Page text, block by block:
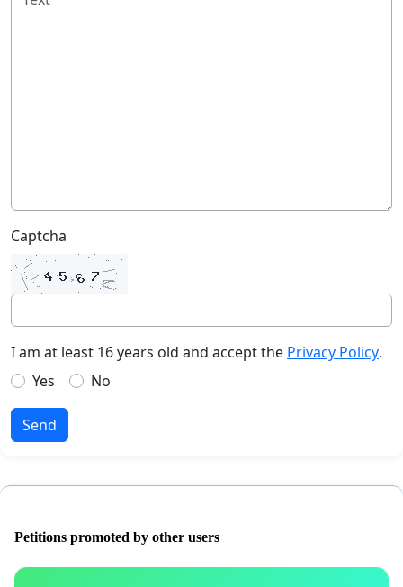
Captcha
I am at least 16 years old and accept the Privacy Policy.
Yes
No
Send
Petitions promoted by other users